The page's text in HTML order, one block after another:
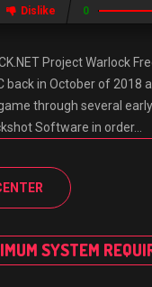
Dislike 0
Project Warlock
back in October of 2018
through several
Software in order…
SYSTEM